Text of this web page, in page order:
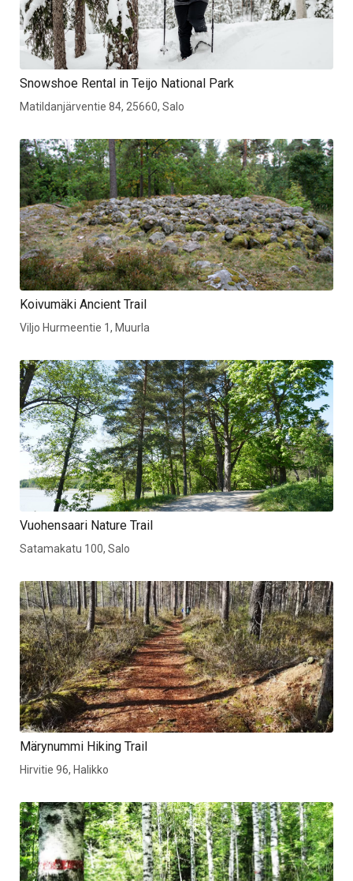
Snowshoe Rental in Teijo National Park
Matildanjärventie 84, 25660, Salo
Koivumäki Ancient Trail
Viljo Hurmeentie 1, Muurla
Vuohensaari Nature Trail
Satamakatu 100, Salo
Märynummi Hiking Trail
Hirvitie 96, Halikko